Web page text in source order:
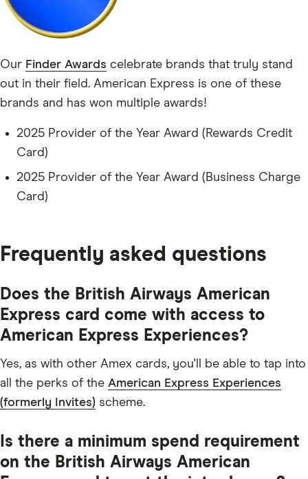
Our Finder Awards celebrate brands that truly stand
out in their field. American Express is one of these
brands and has won multiple awards!
2025 Provider of the Year Award (Rewards Credit
Card)
2025 Provider of the Year Award (Business Charge
Card)
Frequently asked questions
Does the British Airways American
Express card come with access to
American Express Experiences?
Yes, as with other Amex cards, you'll be able to tap into
all the perks of the American Express Experiences
(formerly Invites) scheme.
Is there a minimum spend requirement
on the British Airways American